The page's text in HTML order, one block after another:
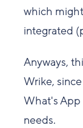
which
integrated
Anyways,
Wrike,
What's
needs.